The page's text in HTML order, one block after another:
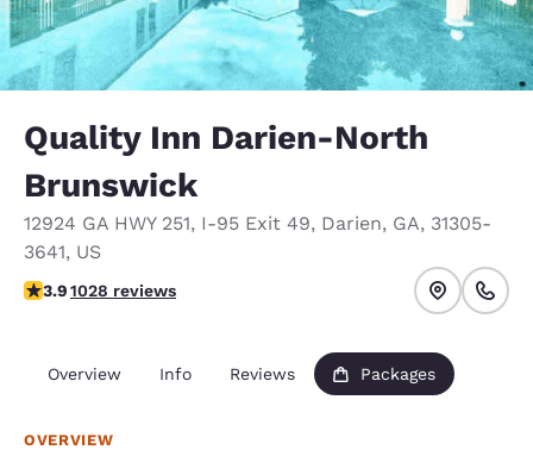
Quality Inn Darien-North
Brunswick
12924 GA HWY 251, I-95 Exit 49, Darien, GA, 31305-
3641, US
3.91 stars rating. Good.
3.91028 reviews
Overview Info Reviews Packages
OVERVIEW